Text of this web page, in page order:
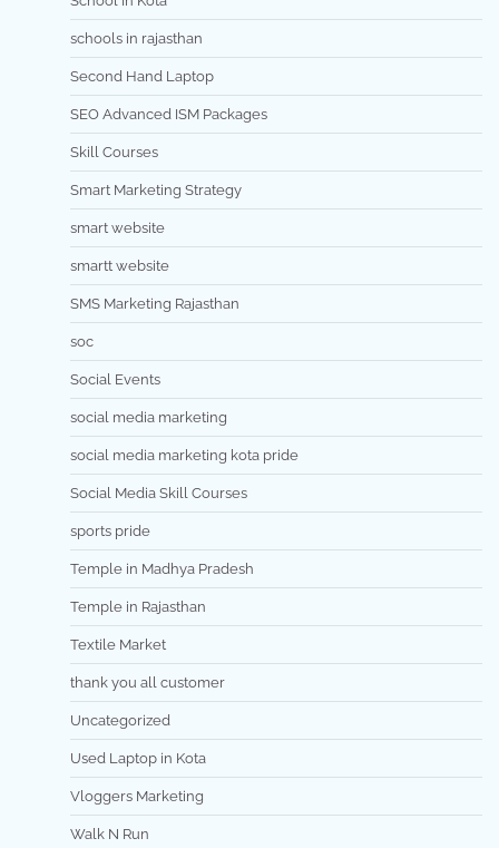
schools in rajasthan
Second Hand Laptop
SEO Advanced ISM Packages
Skill Courses
Smart Marketing Strategy
smart website
smartt website
SMS Marketing Rajasthan
soc
Social Events
social media marketing
social media marketing kota pride
Social Media Skill Courses
sports pride
Temple in Madhya Pradesh
Temple in Rajasthan
Textile Market
thank you all customer
Uncategorized
Used Laptop in Kota
Vloggers Marketing
Walk N Run